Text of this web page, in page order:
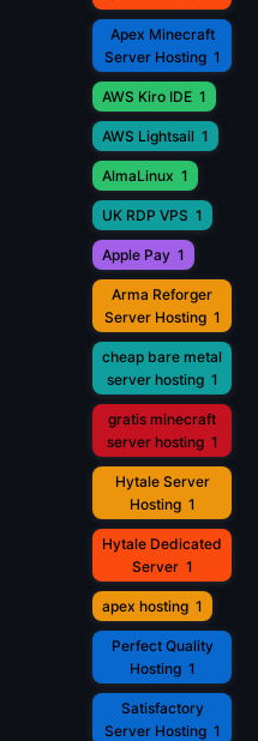
Apex Minecraft
Server Hosting 1
AWS Kiro IDE 1
AWS Lightsail 1
AlmaLinux 1
UK RDP VPS 1
Apple Pay 1
Arma Reforger
Server Hosting 1
cheap bare metal
server hosting 1
gratis minecraft
server hosting 1
Hytale Server
Hosting 1
Hytale Dedicated
Server 1
apex hosting 1
Perfect Quality
Hosting 1
Satisfactory
Server Hosting 1